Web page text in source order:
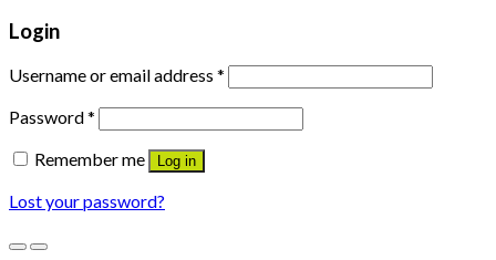
Login
Username or email address *
Password*
Remember me
Log in
Lost your password?